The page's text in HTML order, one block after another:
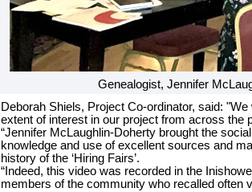
Genealogist, Jennifer
Deborah Shiels, Project Co-ordinator, said:
extent of interest in our project from across the
“Jennifer McLaughlin-Doherty brought the
knowledge and use of excellent sources and
history of the ‘Hiring Fairs’.
“Indeed, this video was recorded in the
members of the community who recalled often